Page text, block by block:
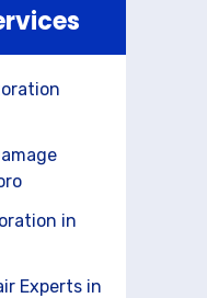
in
Experts in